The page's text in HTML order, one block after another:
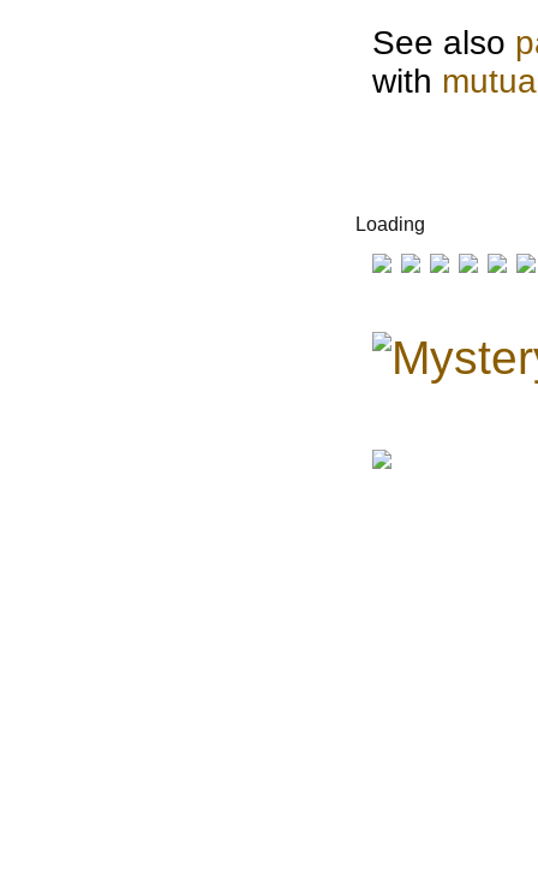
See also
with
Loading